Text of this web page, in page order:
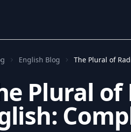
English Blog The Plural of
Plural of